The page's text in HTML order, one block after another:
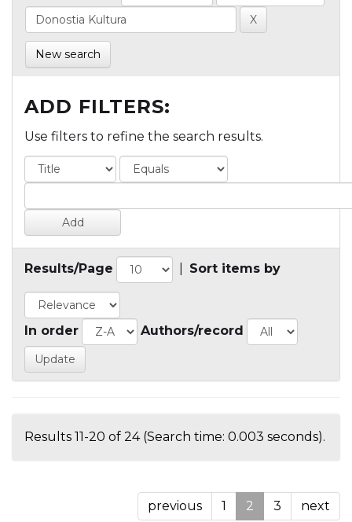
New search
ADD FILTERS:
Use filters to refine the search results.
Results/Page Sort items by
In order Authors/record
Results 11-20 of 24 (Search time: 0.003 seconds).
previous 1 2 3 next